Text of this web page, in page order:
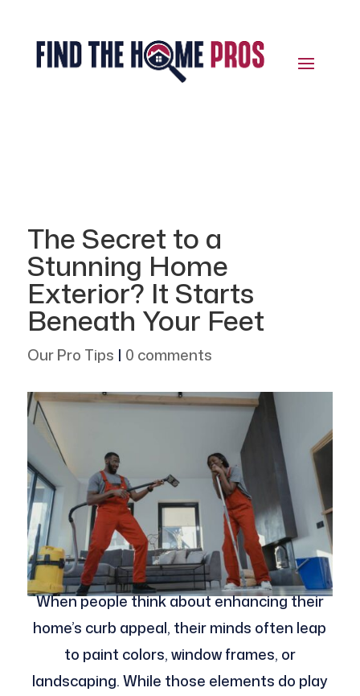
The Secret to a
Stunning Home
Exterior? It Starts
Beneath Your Feet
Our Pro Tips | 0 comments
When people think about enhancing their
home’s curb appeal, their minds often leap
to paint colors, window frames, or
landscaping. While those elements do play